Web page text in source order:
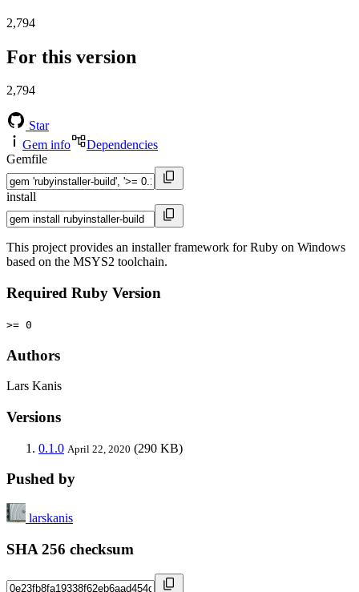
2,794
For this version
2,794
Star
Gem info
Dependencies
Gemfile
install
This project provides an installer framework for Ruby on Windows
based on the MSYS2 toolchain.
Required Ruby Version
>= 0
Authors
Lars Kanis
Versions
0.1.0 April 22, 2020 (290 KB)
Pushed by
larskanis
SHA 256 checksum